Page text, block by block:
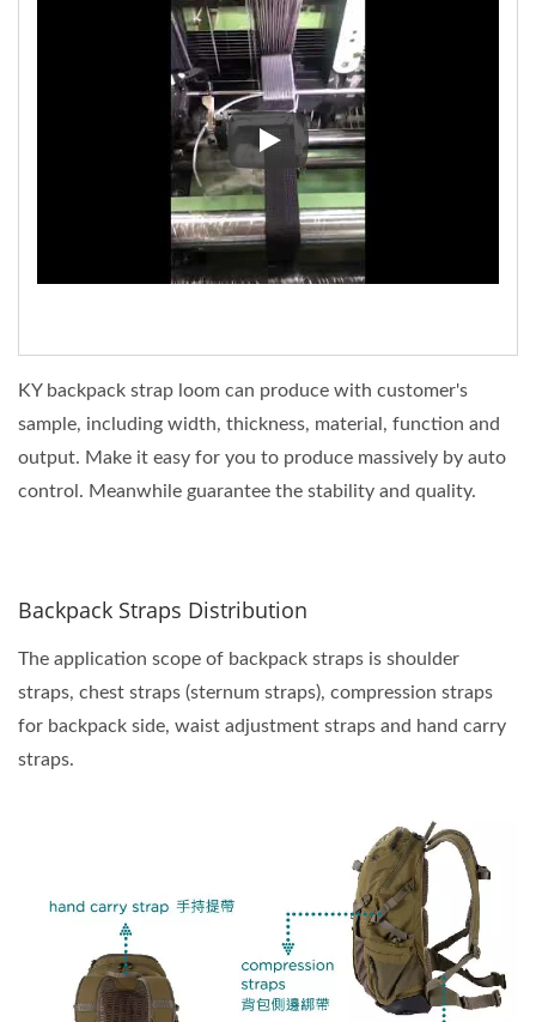
Kyang Yhe backpack strap
KY backpack strap loom can produce with customer's
sample, including width, thickness, material, function and
output. Make it easy for you to produce massively by auto
control. Meanwhile guarantee the stability and quality.
Backpack Straps Distribution
The application scope of backpack straps is shoulder
straps, chest straps (sternum straps), compression straps
for backpack side, waist adjustment straps and hand carry
straps.